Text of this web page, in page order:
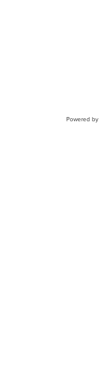
Powered by